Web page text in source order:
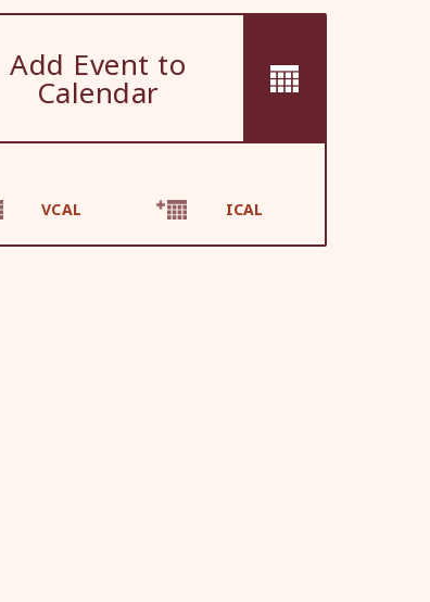
Add Event to
Calendar
VCAL ICAL